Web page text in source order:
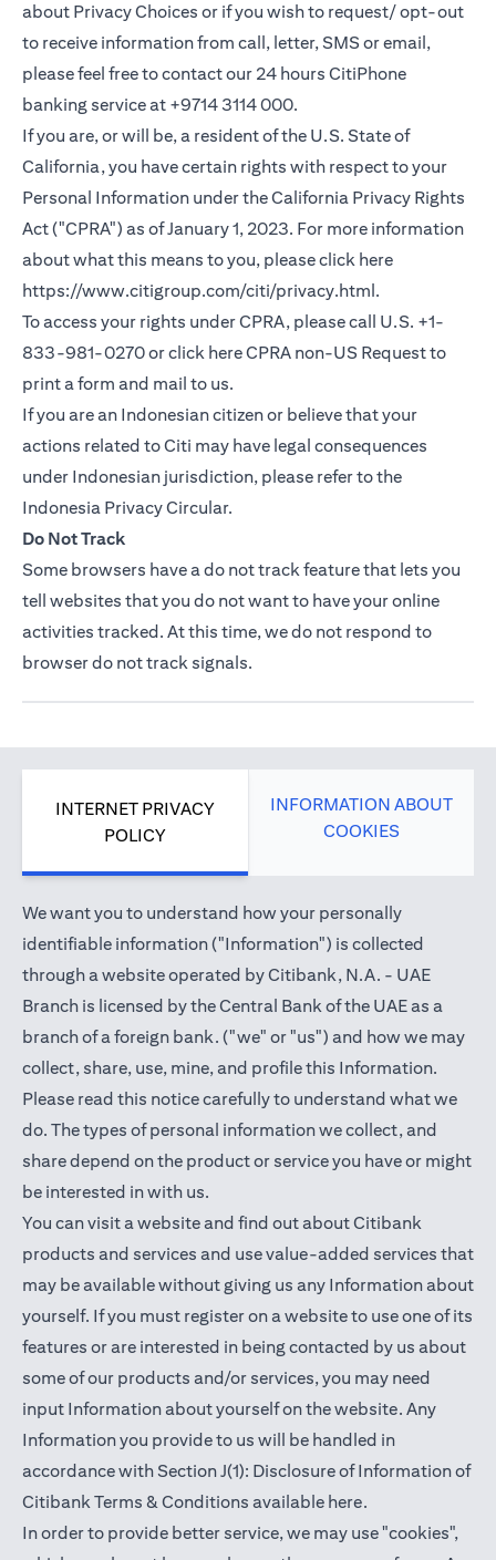
about Privacy Choices or if you wish to request/ opt-out
to receive information from call, letter, SMS or email,
please feel free to contact our 24 hours CitiPhone
banking service at +9714 3114 000.
If you are, or will be, a resident of the U.S. State of
California, you have certain rights with respect to your
Personal Information under the California Privacy Rights
Act ("CPRA") as of January 1, 2023. For more information
about what this means to you, please click here
https://www.citigroup.com/citi/privacy.html(opens in a
.
To access your rights under CPRA, please call U.S. +1-
833-981-0270 or click hereCPRA non-US Request(opens
to
print a form and mail to us.
If you are an Indonesian citizen or believe that your
actions related to Citi may have legal consequences
under Indonesian jurisdiction, please refer to the
Indonesia Privacy Circular(opens in a new tab)
.
Do Not Track
Some browsers have a do not track feature that lets you
tell websites that you do not want to have your online
activities tracked. At this time, we do not respond to
browser do not track signals.
INTERNET PRIVACY
POLICY
INFORMATION ABOUT
COOKIES
We want you to understand how your personally
identifiable information ("Information") is collected
through a website operated by Citibank, N.A. - UAE
Branch is licensed by the Central Bank of the UAE as a
branch of a foreign bank. ("we" or "us") and how we may
collect, share, use, mine, and profile this Information.
Please read this notice carefully to understand what we
do. The types of personal information we collect, and
share depend on the product or service you have or might
be interested in with us.
You can visit a website and find out about Citibank
products and services and use value-added services that
may be available without giving us any Information about
yourself. If you must register on a website to use one of its
features or are interested in being contacted by us about
some of our products and/or services, you may need
input Information about yourself on the website. Any
Information you provide to us will be handled in
accordance with Section J(1): Disclosure of Information of
Citibank Terms & Conditions available here(opens in a new
.
In order to provide better service, we may use "cookies",